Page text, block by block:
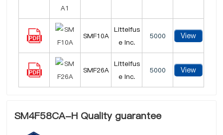
SMF10A
Littelfus
e Inc.
5000 View
SMF26A
Littelfus
e Inc.
5000 View
SM4F58CA-H Quality guarantee